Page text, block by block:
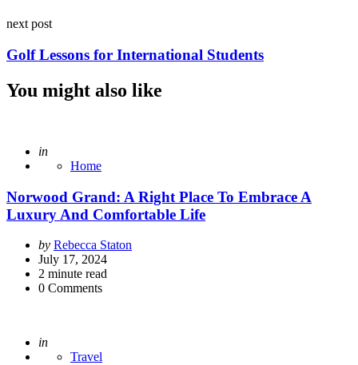
next post
Golf Lessons for International Students
You might also like
Posted
in
Home
Norwood Grand: A Right Place To Embrace A
Luxury And Comfortable Life
Posted
by
by Rebecca Staton
July 17, 2024
2 minute read
0 Comments
Posted
in
Travel